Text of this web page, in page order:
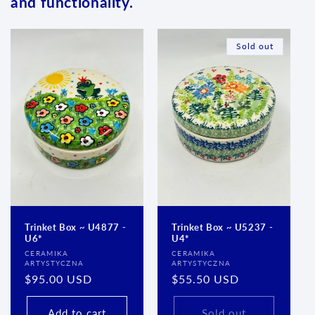
Trinket Box ~ U4877 -
U6*
Vendor:
CERAMIKA
ARTYSTYCZNA
Regular
price
$95.00 USD
Sold out
Trinket Box ~ U5237 -
U4*
Vendor:
CERAMIKA
ARTYSTYCZNA
Regular
price
$55.50 USD